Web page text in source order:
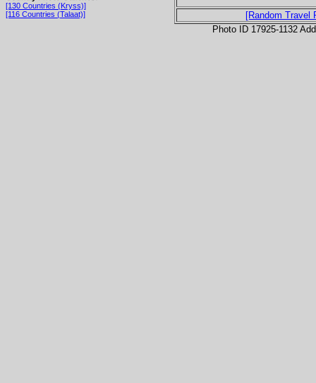
[130 Countries (Kryss)]
[116 Countries (Talaat)]
[Random Travel
Photo ID 17925-1132